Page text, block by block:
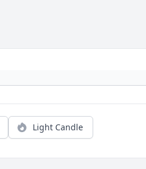
Light Candle